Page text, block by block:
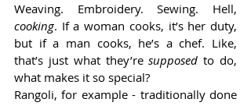
cooking. If a woman cooks, it’s her duty,
but if a man cooks, he’s a chef. Like,
that’s just what they’re supposed to do,
what makes it so special?
Rangoli, for example - traditionally done